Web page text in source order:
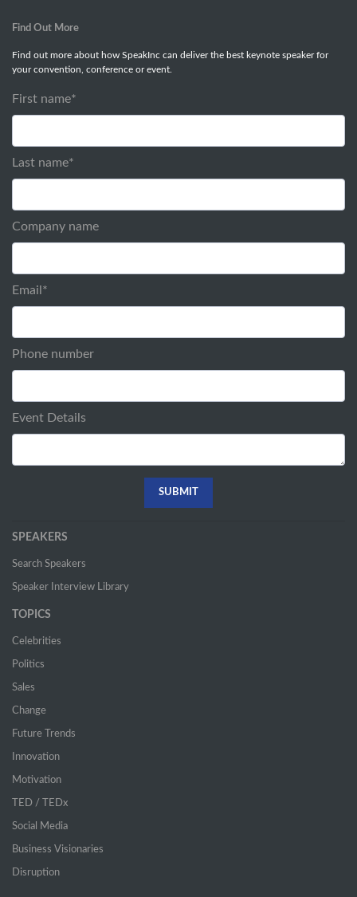
Find Out More
Find out more about how SpeakInc can deliver the best keynote speaker for
your convention, conference or event.
First name*
Last name*
Company name
Email*
Phone number
Event Details
SPEAKERS
Search Speakers
Speaker Interview Library
TOPICS
Celebrities
Politics
Sales
Change
Future Trends
Innovation
Motivation
TED / TEDx
Social Media
Business Visionaries
Disruption